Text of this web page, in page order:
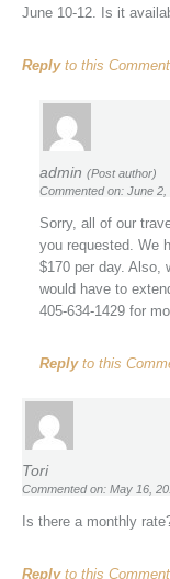
June 10-12. Is it
Replyto this Comment
admin (Post author)
Commented on: June 2,
Sorry, all of our
you requested. We
$170 per day. Also,
would have to
405-634-1429 for
Replyto this
Tori
Commented on: May 16,
Is there a monthly
Replyto this Comment